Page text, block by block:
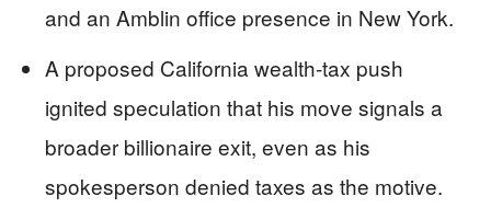
and an Amblin office presence in New York.
A proposed California wealth-tax push
ignited speculation that his move signals a
broader billionaire exit, even as his
spokesperson denied taxes as the motive.